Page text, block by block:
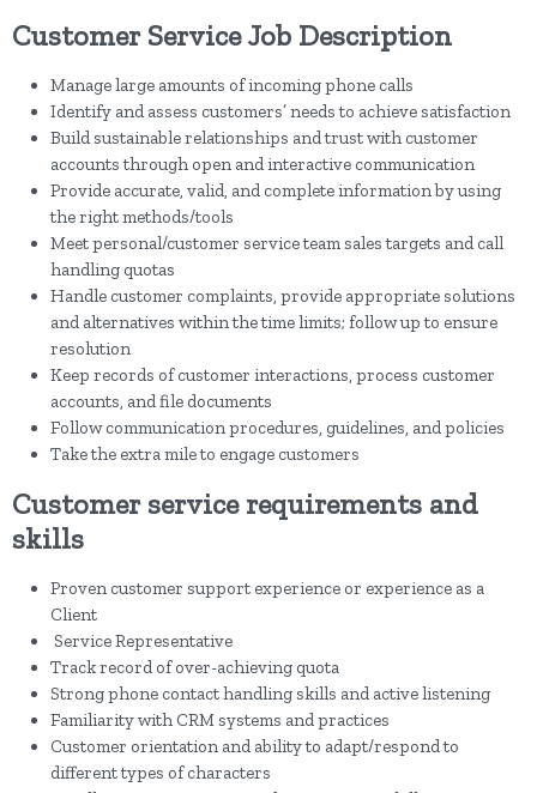
Customer Service Job Description
Manage large amounts of incoming phone calls
Identify and assess customers’ needs to achieve satisfaction
Build sustainable relationships and trust with customer
accounts through open and interactive communication
Provide accurate, valid, and complete information by using
the right methods/tools
Meet personal/customer service team sales targets and call
handling quotas
Handle customer complaints, provide appropriate solutions
and alternatives within the time limits; follow up to ensure
resolution
Keep records of customer interactions, process customer
accounts, and file documents
Follow communication procedures, guidelines, and policies
Take the extra mile to engage customers
Customer service requirements and
skills
Proven customer support experience or experience as a
Client
Service Representative
Track record of over-achieving quota
Strong phone contact handling skills and active listening
Familiarity with CRM systems and practices
Customer orientation and ability to adapt/respond to
different types of characters